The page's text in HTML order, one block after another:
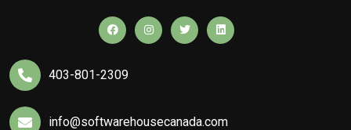
403-801-2309
info@softwarehousecanada.com